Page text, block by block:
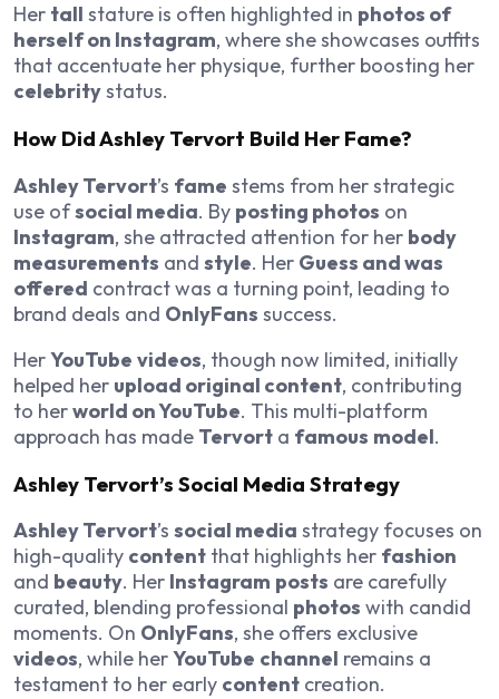
Her tall stature is often highlighted in photos of
herself on Instagram, where she showcases outfits
that accentuate her physique, further boosting her
celebritystatus.
How Did Ashley Tervort Build Her Fame?
Ashley Tervort’s fame stems from her strategic
use ofsocial media. By posting photos on
Instagram, she attracted attention for her body
measurements and style. Her Guess and was
offered contract was a turning point, leading to
brand deals and OnlyFans success.
HerYouTube videos, though now limited, initially
helped her upload original content, contributing
to herworld on YouTube. This multi-platform
approach has made Tervort a famous model.
Ashley Tervort’s Social Media Strategy
Ashley Tervort’s social media strategy focuses on
high-quality content that highlights her fashion
and beauty. Her Instagram posts are carefully
curated, blending professional photos with candid
moments. On OnlyFans, she offers exclusive
videos, while herYouTube channel remains a
testament to her early content creation.